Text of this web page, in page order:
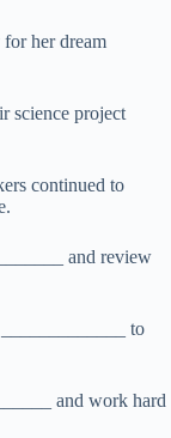
her dream
science project
continued to
and review
to
and work hard